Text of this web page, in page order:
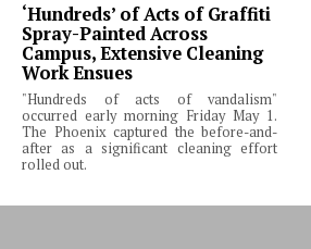
‘Hundreds’ of Acts of Graffiti
Spray-Painted Across
Campus, Extensive Cleaning
Work Ensues
"Hundreds of acts of vandalism"
occurred early morning Friday May 1.
The Phoenix captured the before-and-
after as a significant cleaning effort
rolled out.